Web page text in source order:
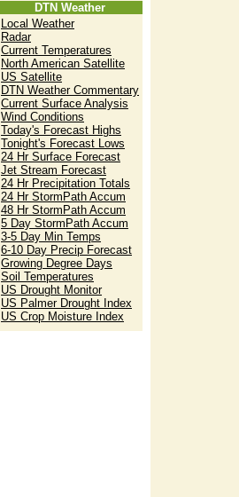
DTN Weather
Local Weather
Radar
Current Temperatures
North American Satellite
US Satellite
DTN Weather Commentary
Current Surface Analysis
Wind Conditions
Today's Forecast Highs
Tonight's Forecast Lows
24 Hr Surface Forecast
Jet Stream Forecast
24 Hr Precipitation Totals
24 Hr StormPath Accum
48 Hr StormPath Accum
5 Day StormPath Accum
3-5 Day Min Temps
6-10 Day Precip Forecast
Growing Degree Days
Soil Temperatures
US Drought Monitor
US Palmer Drought Index
US Crop Moisture Index